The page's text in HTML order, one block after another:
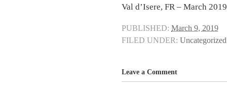
Val d’Isere, FR – March 2019
PUBLISHED: March 9, 2019
FILED UNDER: Uncategorized
Leave a Comment